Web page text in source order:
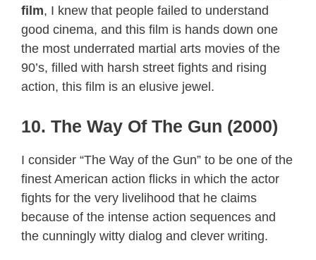
film, I knew that people failed to understand
good cinema, and this film is hands down one
the most underrated martial arts movies of the
90’s, filled with harsh street fights and rising
action, this film is an elusive jewel.
10. The Way Of The Gun (2000)
I consider “The Way of the Gun” to be one of the
finest American action flicks in which the actor
fights for the very livelihood that he claims
because of the intense action sequences and
the cunningly witty dialog and clever writing.